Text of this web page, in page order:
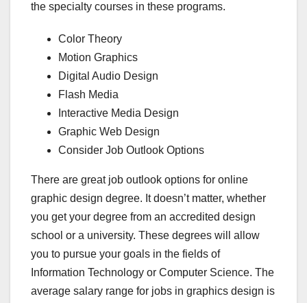
the specialty courses in these programs.
Color Theory
Motion Graphics
Digital Audio Design
Flash Media
Interactive Media Design
Graphic Web Design
Consider Job Outlook Options
There are great job outlook options for online
graphic design degree. It doesn’t matter, whether
you get your degree from an accredited design
school or a university. These degrees will allow
you to pursue your goals in the fields of
Information Technology or Computer Science. The
average salary range for jobs in graphics design is